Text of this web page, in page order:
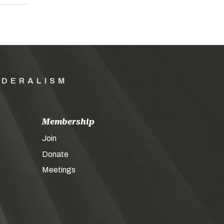
Membership
Join
Donate
Meetings